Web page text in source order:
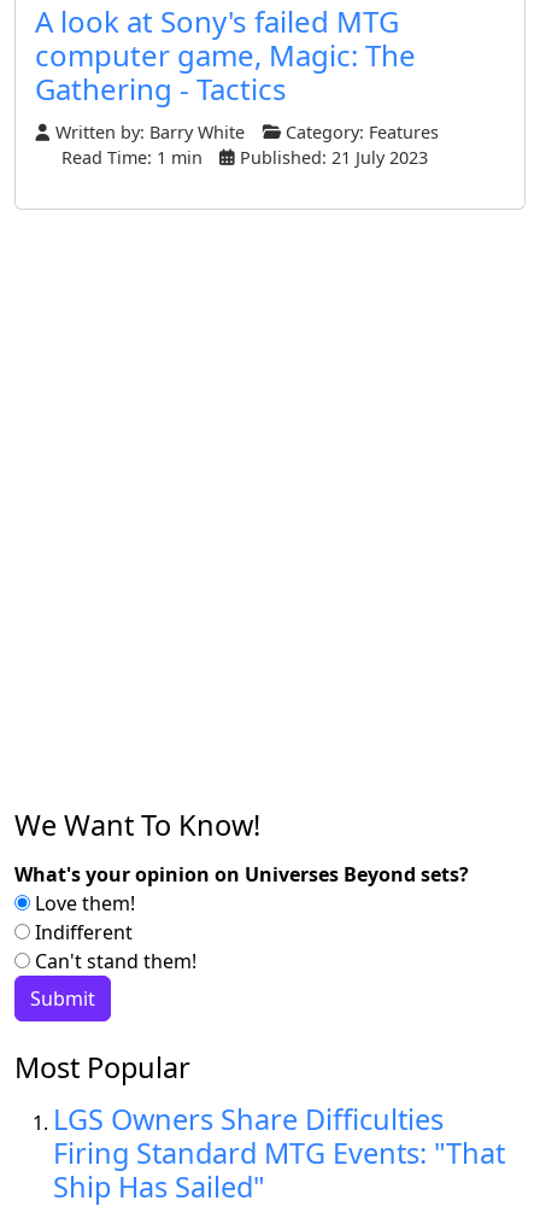
A look at Sony's failed MTG
computer game, Magic: The
Gathering - Tactics
Written by: Barry White Category: Features
Read Time: 1 min
Published: 21 July 2023
We Want To Know!
What's your opinion on Universes Beyond sets?
Love them!
Indifferent
Can't stand them!
Most Popular
LGS Owners Share Difficulties
Firing Standard MTG Events: "That
Ship Has Sailed"